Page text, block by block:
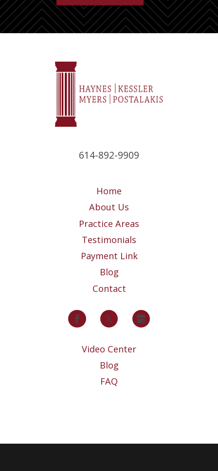
614-892-9909
Home
About Us
Practice Areas
Testimonials
Payment Link
Blog
Contact
Video Center
Blog
FAQ